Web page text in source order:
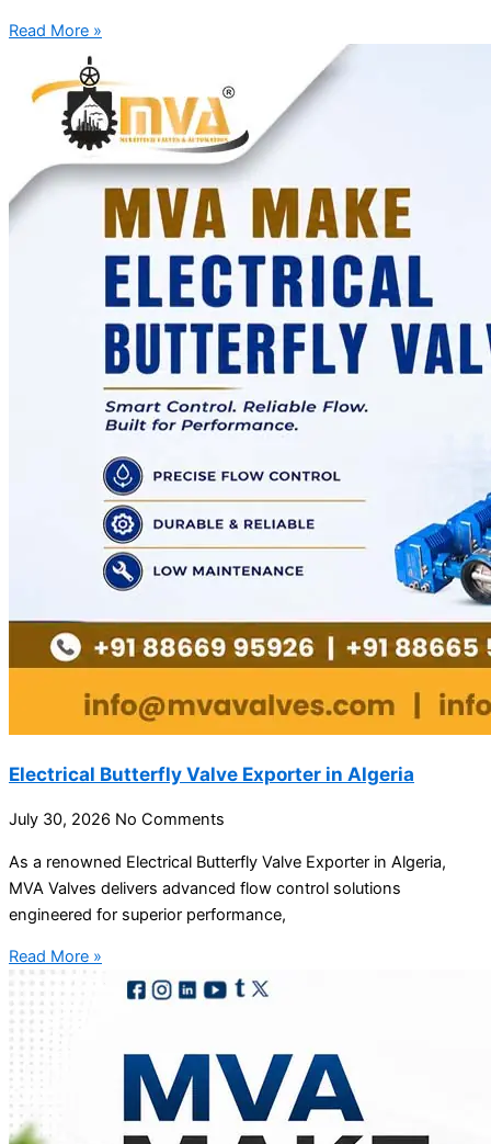
Read More »
Electrical Butterfly Valve Exporter in Algeria
July 30, 2026 No Comments
As a renowned Electrical Butterfly Valve Exporter in Algeria,
MVA Valves delivers advanced flow control solutions
engineered for superior performance,
Read More »